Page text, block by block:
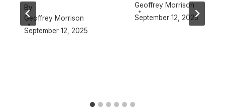
By
Geoffrey Morrison
September 12, 2025
Geoffrey Morrison
September 12, 2025